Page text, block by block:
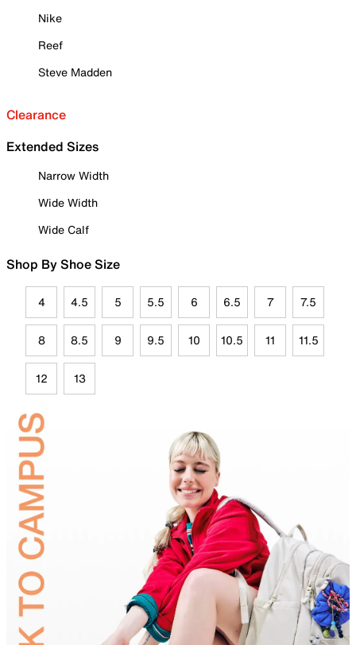
Nike
Reef
Steve Madden
Clearance
Extended Sizes
Narrow Width
Wide Width
Wide Calf
Shop By Shoe Size
4 4.5 5 5.5 6 6.5 7 7.5
8 8.5 9 9.5 10 10.5 11 11.5
12 13